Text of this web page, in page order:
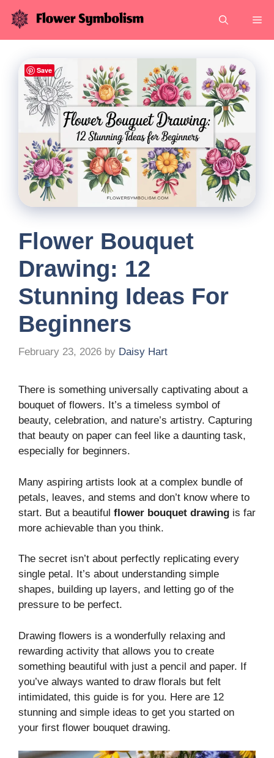
Skip
content
Flower Bouquet
Drawing: 12
Stunning Ideas For
Beginners
February 23, 2026 by Daisy Hart
There is something universally captivating about a
bouquet of flowers. It’s a timeless symbol of
beauty, celebration, and nature’s artistry. Capturing
that beauty on paper can feel like a daunting task,
especially for beginners.
Many aspiring artists look at a complex bundle of
petals, leaves, and stems and don’t know where to
start. But a beautiful flower bouquet drawing is far
more achievable than you think.
The secret isn’t about perfectly replicating every
single petal. It’s about understanding simple
shapes, building up layers, and letting go of the
pressure to be perfect.
Drawing flowers is a wonderfully relaxing and
rewarding activity that allows you to create
something beautiful with just a pencil and paper. If
you’ve always wanted to draw florals but felt
intimidated, this guide is for you. Here are 12
stunning and simple ideas to get you started on
your first flower bouquet drawing.
Save